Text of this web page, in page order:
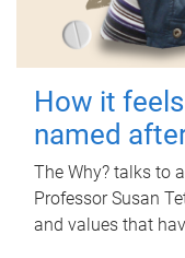
How it
named
The Why? talks to
Professor Susan
and values that